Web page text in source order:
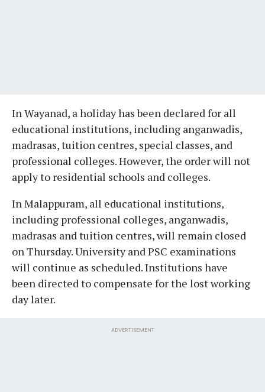
In Wayanad, a holiday has been declared for all
educational institutions, including anganwadis,
madrasas, tuition centres, special classes, and
professional colleges. However, the order will not
apply to residential schools and colleges.
In Malappuram, all educational institutions,
including professional colleges, anganwadis,
madrasas and tuition centres, will remain closed
on Thursday. University and PSC examinations
will continue as scheduled. Institutions have
been directed to compensate for the lost working
day later.
ADVERTISEMENT